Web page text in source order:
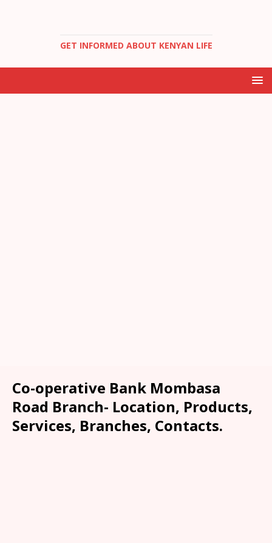
GET INFORMED ABOUT KENYAN LIFE
Co-operative Bank Mombasa
Road Branch- Location, Products,
Services, Branches, Contacts.